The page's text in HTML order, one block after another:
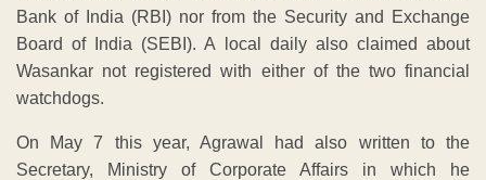
Bank of India (RBI) nor from the Security and Exchange
Board of India (SEBI). A local daily also claimed about
Wasankar not registered with either of the two financial
watchdogs.
On May 7 this year, Agrawal had also written to the
Secretary, Ministry of Corporate Affairs in which he